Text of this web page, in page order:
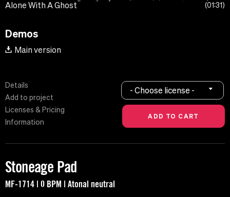
Alone With A Ghost 01:31
Demos
Main version
Details
Add to project
Licenses & Pricing
Information
- Choose license -
Stoneage Pad
MF-1714 | 0 BPM | Atonal neutral